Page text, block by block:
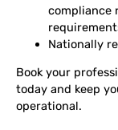
compliance
Nationally
Book your
today and keep
operational.